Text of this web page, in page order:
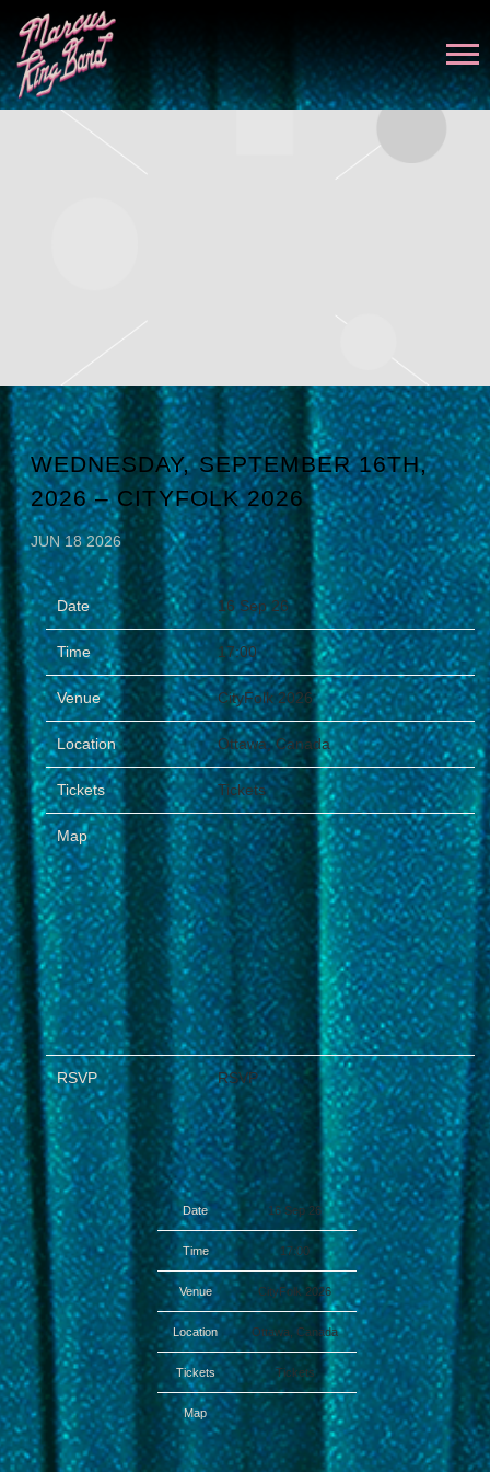
MARCUS
KING
WEDNESDAY, SEPTEMBER 16TH,
2026 – CITYFOLK 2026
JUN 18 2026
Date 16 Sep 26
Time 17:00
Venue CityFolk 2026
Location Ottawa, Canada
Tickets Tickets
Map
RSVP RSVP
Date 16 Sep 26
Time 17:00
Venue CityFolk 2026
Location Ottawa, Canada
Tickets Tickets
Map